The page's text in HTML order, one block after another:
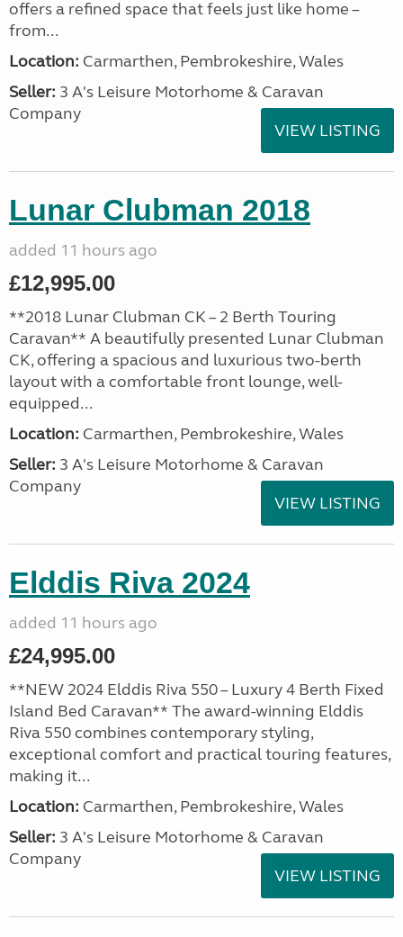
offers a refined space that feels just like home –
from...
Location: Carmarthen, Pembrokeshire, Wales
Seller: 3 A's Leisure Motorhome & Caravan
Company
VIEW LISTING
Lunar Clubman 2018
added 11 hours ago
£12,995.00
**2018 Lunar Clubman CK – 2 Berth Touring
Caravan** A beautifully presented Lunar Clubman
CK, offering a spacious and luxurious two-berth
layout with a comfortable front lounge, well-
equipped...
Location: Carmarthen, Pembrokeshire, Wales
Seller: 3 A's Leisure Motorhome & Caravan
Company
VIEW LISTING
Elddis Riva 2024
added 11 hours ago
£24,995.00
**NEW 2024 Elddis Riva 550 – Luxury 4 Berth Fixed
Island Bed Caravan** The award-winning Elddis
Riva 550 combines contemporary styling,
exceptional comfort and practical touring features,
making it...
Location: Carmarthen, Pembrokeshire, Wales
Seller: 3 A's Leisure Motorhome & Caravan
Company
VIEW LISTING